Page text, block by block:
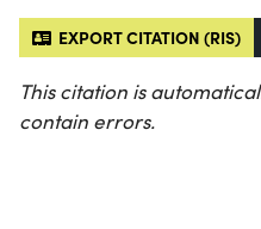
EXPORT CITATION (RIS)
This citation is
contain errors.